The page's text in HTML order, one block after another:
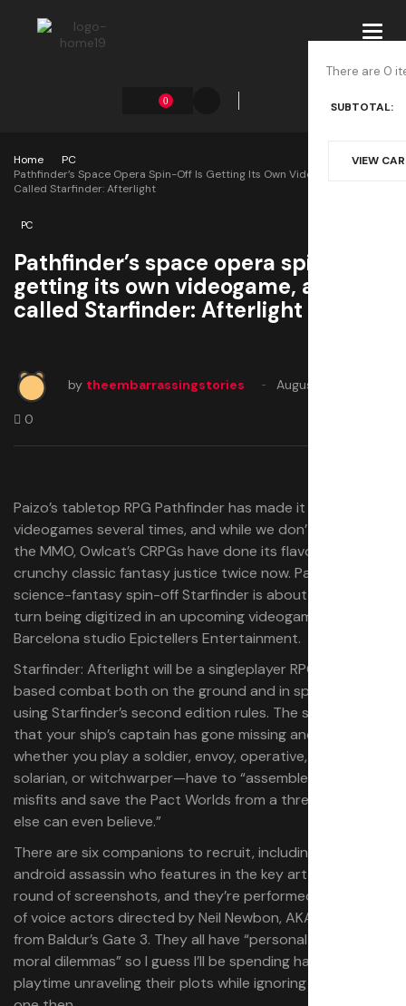
0
There are 0
SUBTOTAL:
VIEW
Home
PC
Pathfinder’s Space Opera Spin-Off Is Getting Its Own Videogame, An RPG
Called Starfinder: Afterlight
PC
Pathfinder’s space opera spin-off is
getting its own videogame, an RPG
called Starfinder: Afterlight
by theembarrassingstories August 1, 2025
0
Paizo’s tabletop RPG Pathfinder has made it into
videogames several times, and while we don’t talk about
the MMO, Owlcat’s CRPGs have done its flavor of
crunchy classic fantasy justice twice now. Pathfinder’s
science-fantasy spin-off Starfinder is about to take its
turn being digitized in an upcoming videogame by
Barcelona studio Epictellers Entertainment.
Starfinder: Afterlight will be a singleplayer RPG with turn-
based combat both on the ground and in spaceships,
using Starfinder’s second edition rules. The story has it
that your ship’s captain has gone missing and you—
whether you play a soldier, envoy, operative, mystic,
solarian, or witchwarper—have to “assemble a crew of
misfits and save the Pact Worlds from a threat no one
else can even believe.”
There are six companions to recruit, including the
android assassin who features in the key art and first
round of screenshots, and they’re performed by a cast
of voice actors directed by Neil Newbon, AKA Astarion
from Baldur’s Gate 3. They all have “personal stories and
moral dilemmas” so I guess I’ll be spending half my
playtime unraveling their plots while ignoring the main